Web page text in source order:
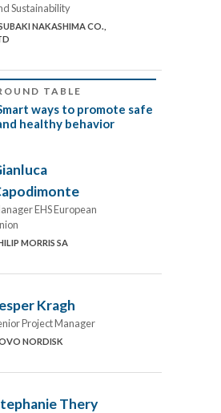
Sustainability
NAKASHIMA CO.,
TABLE
ways to promote safe
healthy behavior
EHS European
MORRIS SA
Kragh
Project Manager
NORDISK
Thery